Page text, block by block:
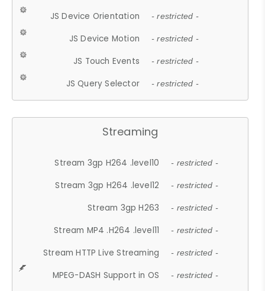
JS Device Orientation - restricted -
JS Device Motion - restricted -
JS Touch Events - restricted -
JS Query Selector - restricted -
Streaming
Stream 3gp H264 .level10 - restricted -
Stream 3gp H264 .level12 - restricted -
Stream 3gp H263 - restricted -
Stream MP4 .H264 .level11 - restricted -
Stream HTTP Live Streaming - restricted -
MPEG-DASH Support in OS - restricted -